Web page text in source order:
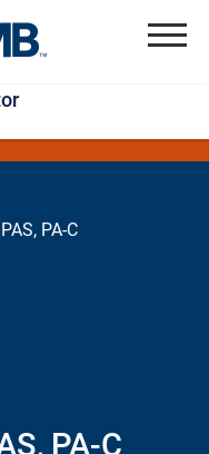
to
to
PA-C
PA-C